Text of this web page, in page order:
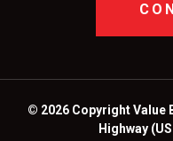
© 2026 Copyright Value
Highway